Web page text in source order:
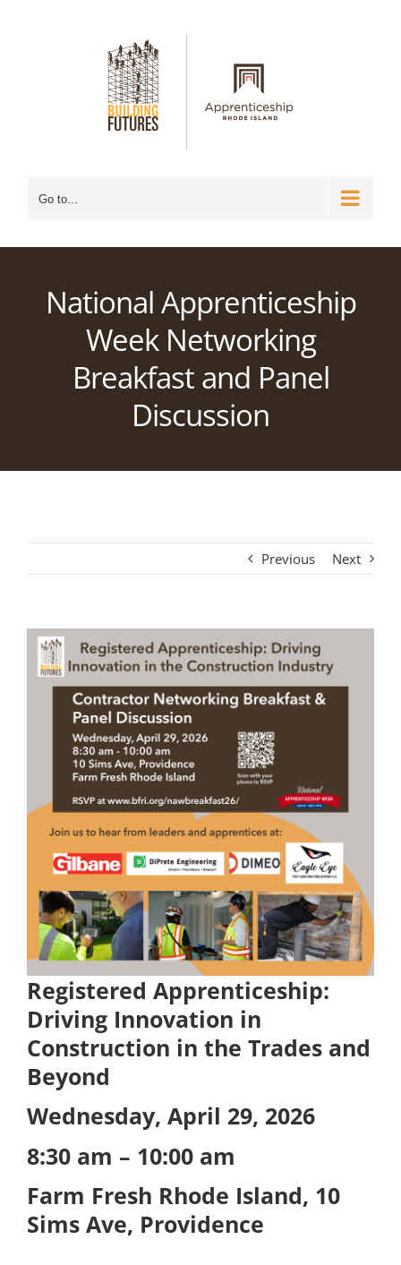
Go to...
National Apprenticeship
Week Networking
Breakfast and Panel
Discussion
Previous Next
Registered Apprenticeship:
Driving Innovation in
Construction in the Trades and
Beyond
Wednesday, April 29, 2026
8:30 am – 10:00 am
Farm Fresh Rhode Island, 10
Sims Ave, Providence